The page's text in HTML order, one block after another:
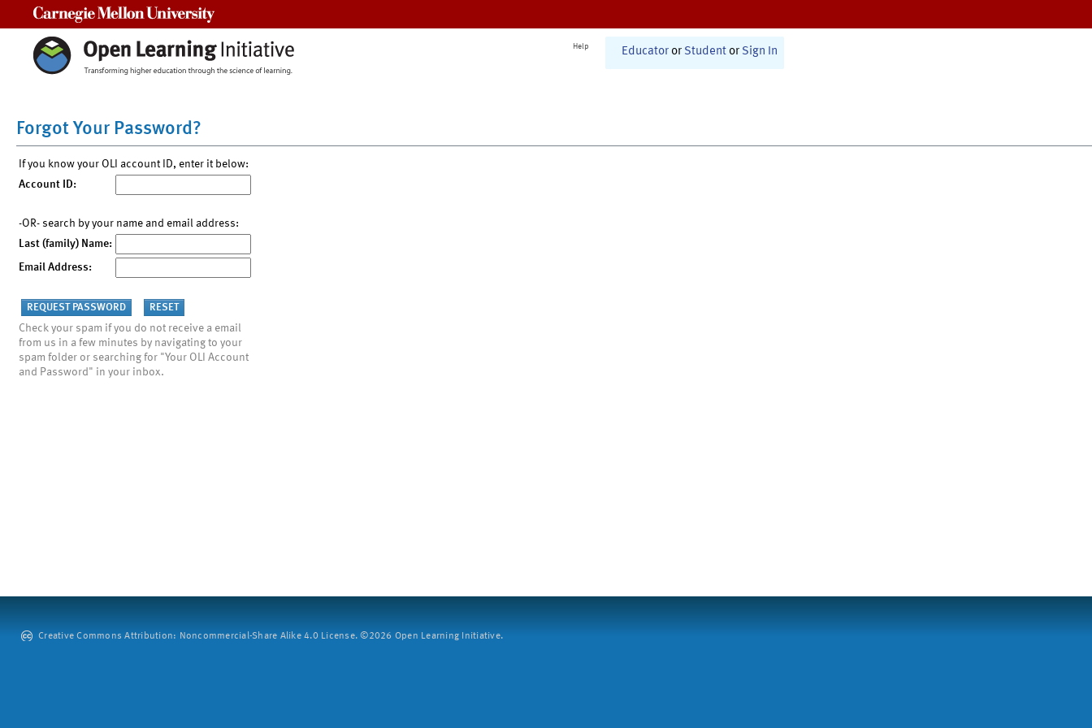
Help Educator or Student or Sign In
Forgot Your Password?
If you know your OLI account ID, enter it below:
Account ID:
-OR- search by your name and email address:
Last (family) Name:
Email Address:
Check your spam if you do not receive a email
from us in a few minutes by navigating to your
spam folder or searching for "Your OLI Account
and Password" in your inbox.
Creative Commons Attribution: Noncommercial-Share Alike 4.0 License. ©2026 Open Learning Initiative.